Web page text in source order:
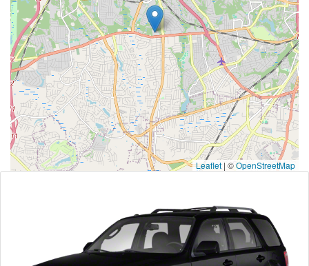
Leaflet | ©OpenStreetMap